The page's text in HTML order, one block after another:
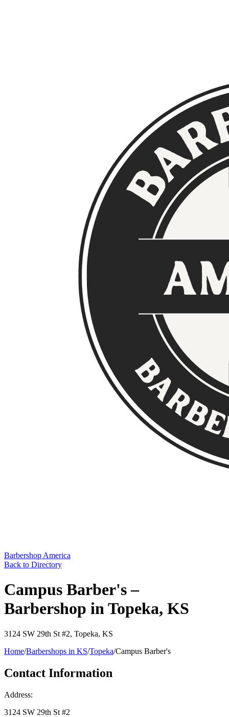
Barbershop America
Back to Directory
Campus Barber's –
Barbershop in Topeka, KS
3124 SW 29th St #2, Topeka, KS
Home/Barbershops in KS/Topeka/Campus Barber's
Contact Information
Address:
3124 SW 29th St #2